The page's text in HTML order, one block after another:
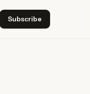
Subscribe